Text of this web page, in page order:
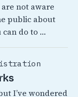
not aware
public about
can do to …
I’ve wondered